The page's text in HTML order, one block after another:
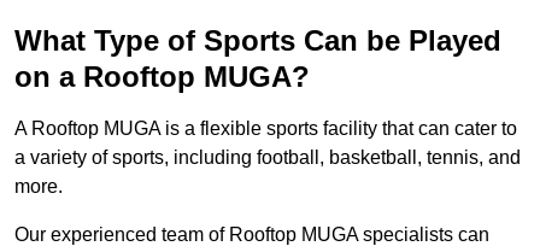
What Type of Sports Can be Played
on a Rooftop MUGA?
A Rooftop MUGA is a flexible sports facility that can cater to
a variety of sports, including football, basketball, tennis, and
more.
Our experienced team of Rooftop MUGA specialists can